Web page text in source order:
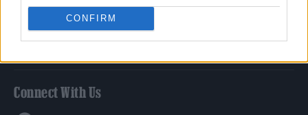
CONFIRM
About Rolling Stone UK
Adjust Your Privacy Preferences
Connect With Us